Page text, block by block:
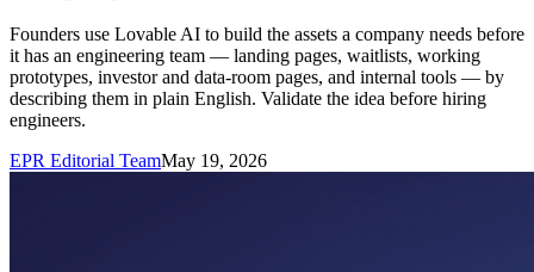
Founders use Lovable AI to build the assets a company needs before
it has an engineering team — landing pages, waitlists, working
prototypes, investor and data-room pages, and internal tools — by
describing them in plain English. Validate the idea before hiring
engineers.
EPR Editorial TeamMay 19, 2026